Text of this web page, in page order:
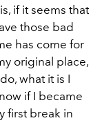
if it seems that
those bad
has come for
original place,
what it is I
if I became
first break in